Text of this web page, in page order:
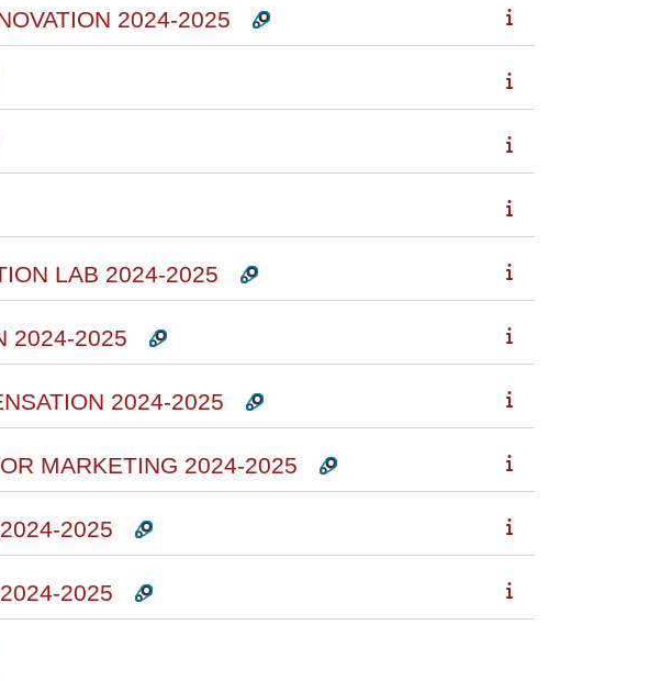
2024-2025
LAB 2024-2025
2024-2025
2024-2025
MARKETING 2024-2025
2025
2025
successiva